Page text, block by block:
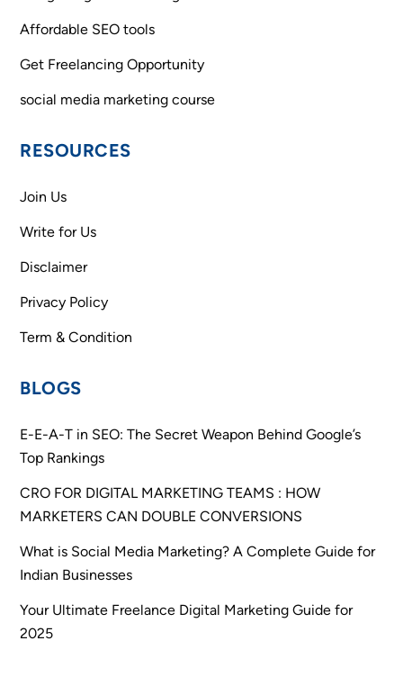
Affordable SEO tools
Get Freelancing Opportunity
social media marketing course
RESOURCES
Join Us
Write for Us
Disclaimer
Privacy Policy
Term & Condition
BLOGS
E-E-A-T in SEO: The Secret Weapon Behind Google’s
Top Rankings
CRO FOR DIGITAL MARKETING TEAMS : HOW
MARKETERS CAN DOUBLE CONVERSIONS
What is Social Media Marketing? A Complete Guide for
Indian Businesses
Your Ultimate Freelance Digital Marketing Guide for
2025